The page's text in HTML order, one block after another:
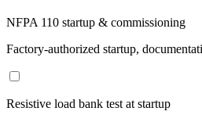
NFPA 110 startup & commissioning
Factory-authorized startup,
Resistive load bank test at startup